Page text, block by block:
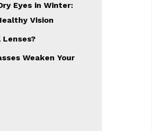
Eyes in Winter:
Vision
Weaken Your